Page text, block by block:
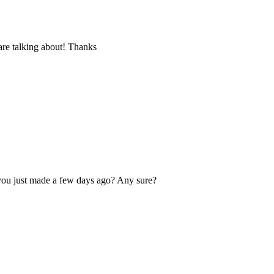
talking about! Thanks
just made a few days ago? Any sure?